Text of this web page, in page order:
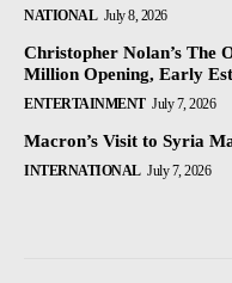
NATIONAL July 8, 2026
Christopher Nolan’s The
Million Opening, Early
ENTERTAINMENT July 7, 2026
Macron’s Visit to Syria
INTERNATIONAL July 7, 2026